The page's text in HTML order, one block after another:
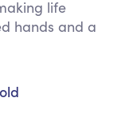
life
hands and a